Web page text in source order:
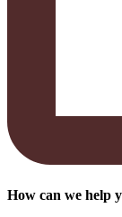
How can we help